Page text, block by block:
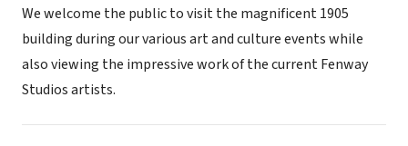
We welcome the public to visit the magnificent 1905
building during our various art and culture events while
also viewing the impressive work of the current Fenway
Studios artists.